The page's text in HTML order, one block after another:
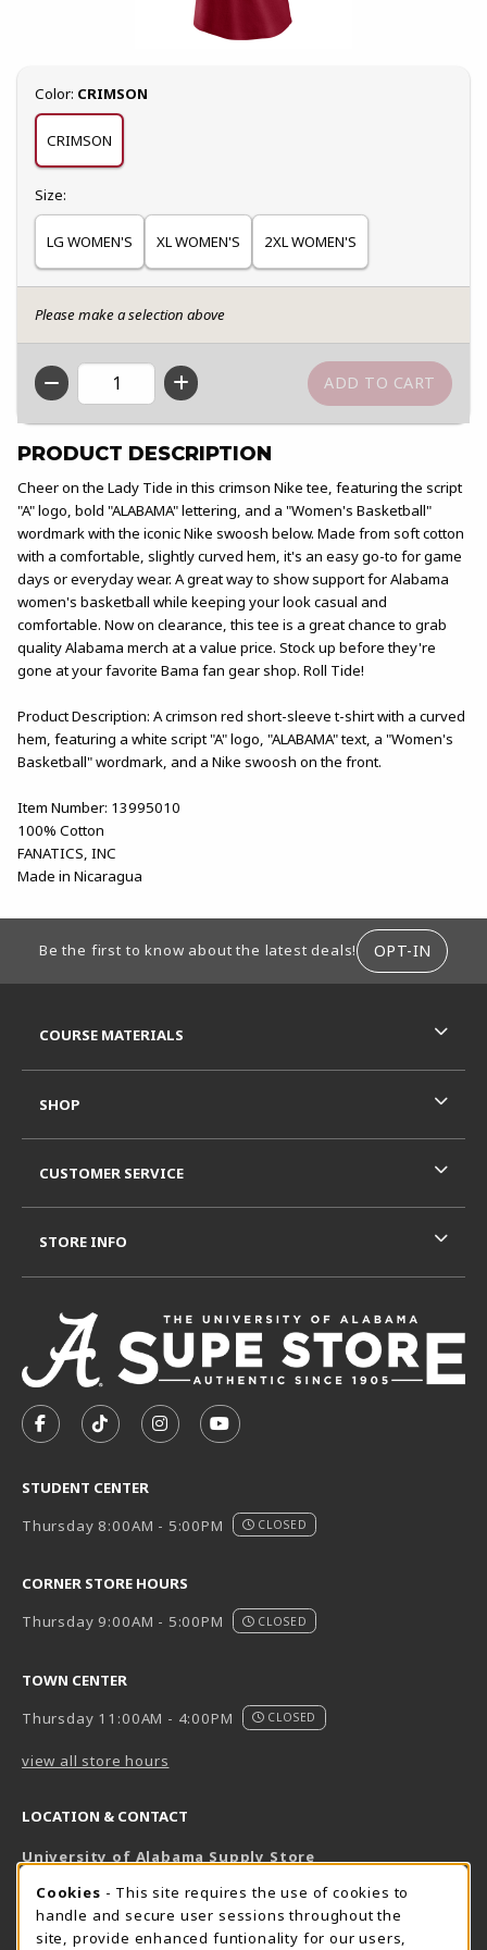
Select
Color: CRIMSON
CRIMSON
Select
Size:
LG WOMEN'S XL WOMEN'S 2XL WOMEN'S
Please make a selection above
QTY
PRODUCT DESCRIPTION
Cheer on the Lady Tide in this crimson Nike tee, featuring the script
"A" logo, bold "ALABAMA" lettering, and a "Women's Basketball"
wordmark with the iconic Nike swoosh below. Made from soft cotton
with a comfortable, slightly curved hem, it's an easy go-to for game
days or everyday wear. A great way to show support for Alabama
women's basketball while keeping your look casual and
comfortable. Now on clearance, this tee is a great chance to grab
quality Alabama merch at a value price. Stock up before they're
gone at your favorite Bama fan gear shop. Roll Tide!
Product Description: A crimson red short-sleeve t-shirt with a curved
hem, featuring a white script "A" logo, "ALABAMA" text, a "Women's
Basketball" wordmark, and a Nike swoosh on the front.
Item Number: 13995010
100% Cotton
FANATICS, INC
Made in Nicaragua
Be the first to know about the latest deals! OPT-IN
FOLLOW US ON FACEBOOK (OPENS IN A NEW TAB)
FOLLOW US ON TIKTOK (OPENS IN A NEW
FOLLOW US ON INSTAGRAM
SUBSCRIBE TO US ON
STUDENT CENTER
Thursday 8:00AM - 5:00PM
CLOSED
CORNER STORE HOURS
Thursday 9:00AM - 5:00PM
CLOSED
TOWN CENTER
Thursday 11:00AM - 4:00PM
CLOSED
view all store hours
LOCATION & CONTACT
University of Alabama Supply Store
800-825-6802
supestore@ua.edu
COURSE MATERIALS
SHOP
CUSTOMER SERVICE
STORE INFO
COOKIE USAGE NOTIFICATION
Cookies - This site requires the use of cookies to
handle and secure user sessions throughout the
site, provide enhanced funtionality for our users,